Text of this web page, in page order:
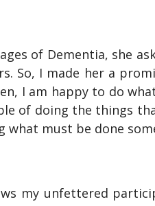
of Dementia, she
So, I made her a
I am happy to do
of doing the things
what must be done
my unfettered